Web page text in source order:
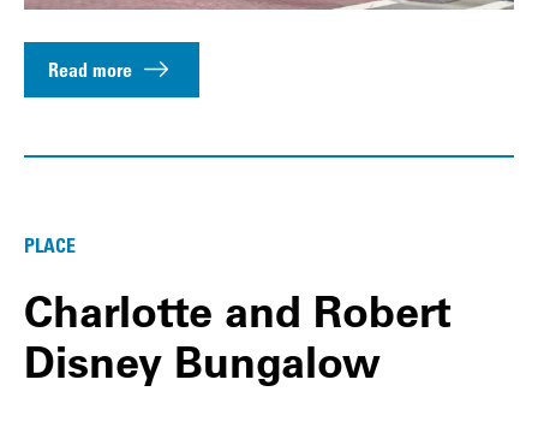
Read more
PLACE
Charlotte and Robert
Disney Bungalow